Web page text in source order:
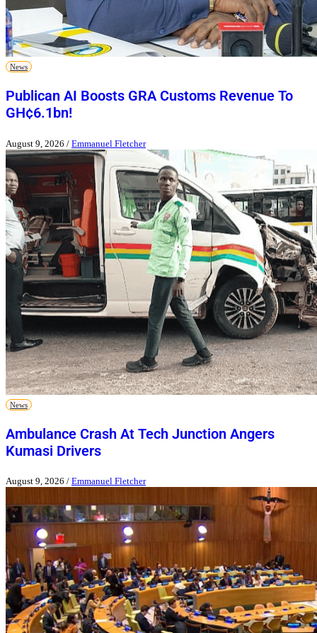
News
Publican AI Boosts GRA Customs Revenue To
GH¢6.1bn!
August 9, 2026 / Emmanuel Fletcher
News
Ambulance Crash At Tech Junction Angers
Kumasi Drivers
August 9, 2026 / Emmanuel Fletcher